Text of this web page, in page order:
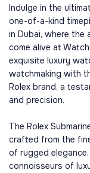
Indulge in the
one-of-a-kind
in Dubai, where
come alive at
exquisite luxury
watchmaking with
Rolex brand, a
and precision.
The Rolex
crafted from the
of rugged
connoisseurs of